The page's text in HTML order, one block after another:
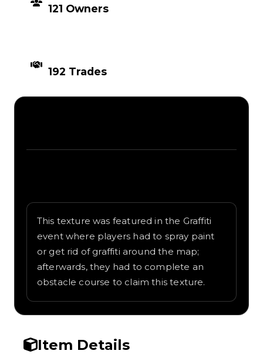
121 Owners
192 Trades
This texture was featured in the Graffiti
event where players had to spray paint
or get rid of graffiti around the map;
afterwards, they had to complete an
obstacle course to claim this texture.
Item Details